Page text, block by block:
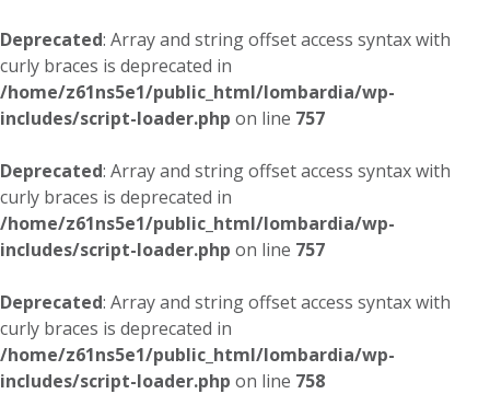
Deprecated: Array and string offset access syntax with
curly braces is deprecated in
/home/z61ns5e1/public_html/lombardia/wp-
includes/script-loader.php on line 757
Deprecated: Array and string offset access syntax with
curly braces is deprecated in
/home/z61ns5e1/public_html/lombardia/wp-
includes/script-loader.php on line 757
Deprecated: Array and string offset access syntax with
curly braces is deprecated in
/home/z61ns5e1/public_html/lombardia/wp-
includes/script-loader.php on line 758